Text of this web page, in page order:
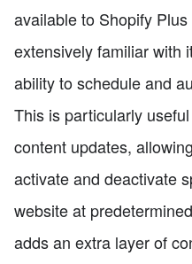
available to Shopify
extensively familiar with
ability to schedule and
This is particularly
content updates,
activate and deactivate
website at
adds an extra layer of